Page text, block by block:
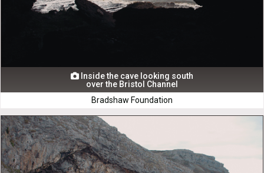
Inside the cave looking south
over the Bristol Channel
Bradshaw Foundation